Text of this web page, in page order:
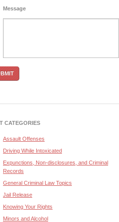
Message
CATEGORIES
Assault Offenses
Driving While Intoxicated
Expunctions, Non-disclosures, and Criminal
Records
General Criminal Law Topics
Jail Release
Knowing Your Rights
Minors and Alcohol